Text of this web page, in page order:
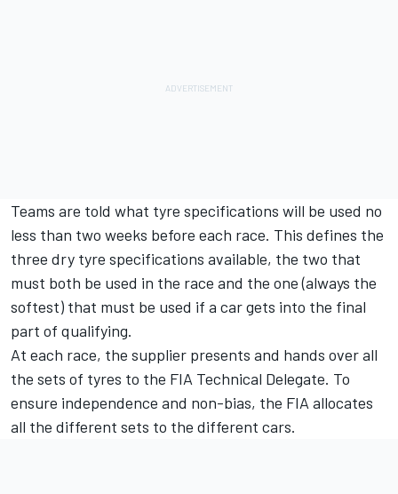
Teams are told what tyre specifications will be used no
less than two weeks before each race. This defines the
three dry tyre specifications available, the two that
must both be used in the race and the one (always the
softest) that must be used if a car gets into the final
part of qualifying.
At each race, the supplier presents and hands over all
the sets of tyres to the FIA Technical Delegate. To
ensure independence and non-bias, the FIA allocates
all the different sets to the different cars.